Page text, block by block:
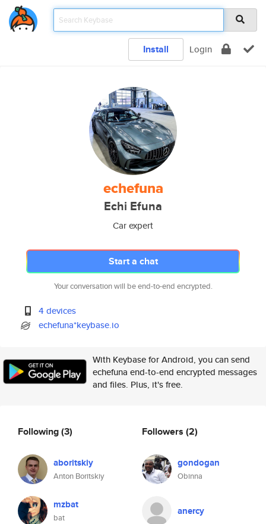
Install Login
echefuna
Echi Efuna
Car expert
Start a chat
Your conversation will be end-to-end encrypted.
4 devices
echefuna*keybase.io
With Keybase for Android, you can send
echefuna end-to-end encrypted messages
and files. Plus, it's free.
Following(3)
aboritskiy
Anton Boritskiy
mzbat
bat
Followers (2)
gondogan
Obinna
anercy